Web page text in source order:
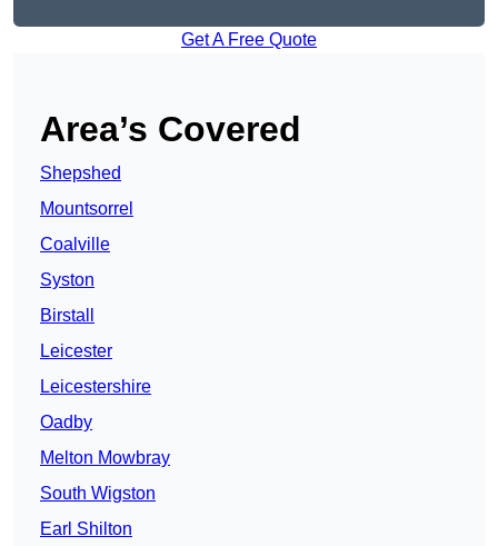
Get A Free Quote
Area’s Covered
Shepshed
Mountsorrel
Coalville
Syston
Birstall
Leicester
Leicestershire
Oadby
Melton Mowbray
South Wigston
Earl Shilton